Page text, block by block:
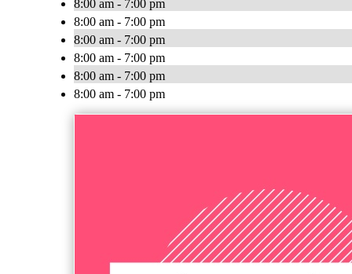
8:00 am - 7:00 pm
8:00 am - 7:00 pm
8:00 am - 7:00 pm
8:00 am - 7:00 pm
8:00 am - 7:00 pm
8:00 am - 7:00 pm